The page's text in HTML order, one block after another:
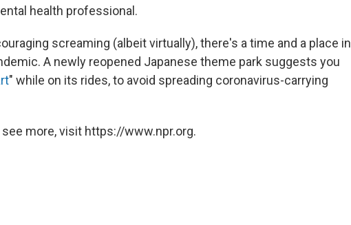
health professional.
screaming (albeit virtually), there's a time and a place in
A newly reopened Japanese theme park suggests you
" while on its rides, to avoid spreading coronavirus-carrying
see more, visit https://www.npr.org.